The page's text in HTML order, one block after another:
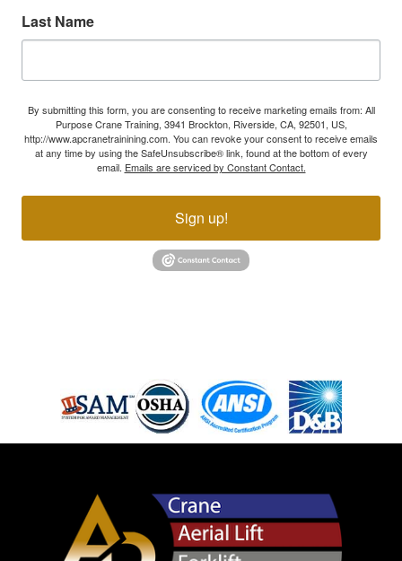
Last Name
By submitting this form, you are consenting to receive marketing emails from: All
Purpose Crane Training, 3941 Brockton, Riverside, CA, 92501, US,
http://www.apcranetrainining.com. You can revoke your consent to receive emails
at any time by using the SafeUnsubscribe® link, found at the bottom of every
email. Emails are serviced by Constant Contact.
Sign up!